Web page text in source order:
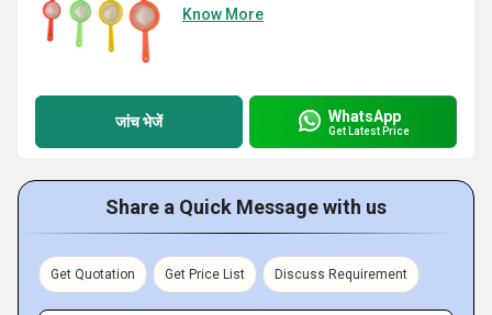
Know More
जांच भेजें WhatsApp
Get Latest Price
Share a Quick Message with us
Get Quotation Get Price List Discuss Requirement